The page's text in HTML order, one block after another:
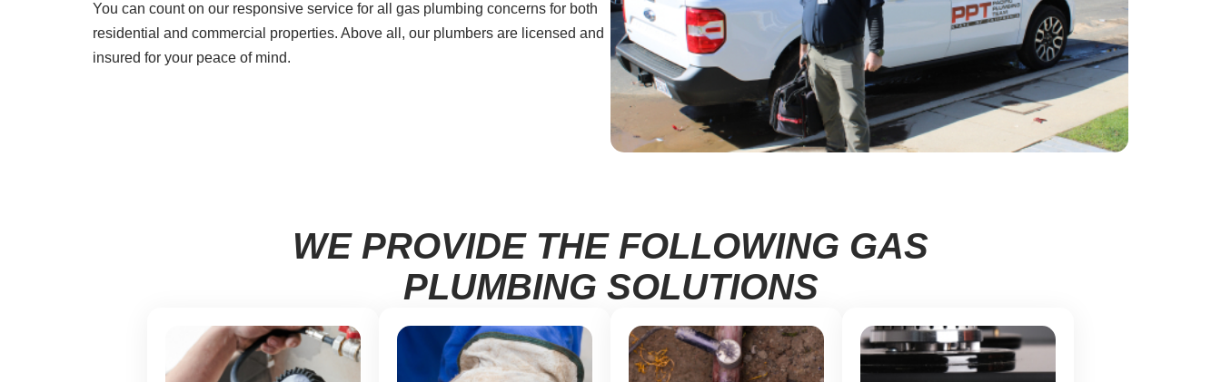
You can count on our responsive service for all gas plumbing concerns for both
residential and commercial properties. Above all, our plumbers are licensed and
insured for your peace of mind.
WE PROVIDE THE FOLLOWING GAS
PLUMBING SOLUTIONS